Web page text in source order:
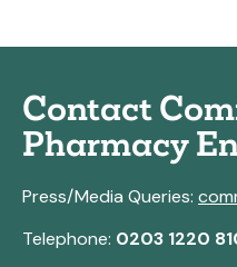
Contact
Pharmacy
Press/Media Queries:
Telephone: 0203 1220